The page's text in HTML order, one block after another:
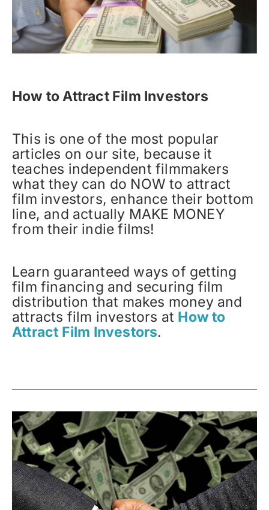
How to Attract Film Investors
This is one of the most popular
articles on our site, because it
teaches independent filmmakers
what they can do NOW to attract
film investors, enhance their bottom
line, and actually MAKE MONEY
from their indie films!
Learn guaranteed ways of getting
film financing and securing film
distribution that makes money and
attracts film investors at How to
Attract Film Investors.